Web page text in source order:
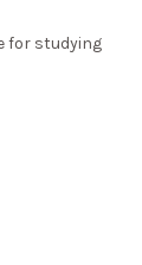
for studying